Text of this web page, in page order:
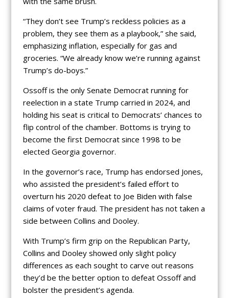
“They don’t see Trump’s reckless policies as a
problem, they see them as a playbook,” she said,
emphasizing inflation, especially for gas and
groceries. “We already know we’re running against
Trump’s do-boys.”
Ossoff is the only Senate Democrat running for
reelection in a state Trump carried in 2024, and
holding his seat is critical to Democrats’ chances to
flip control of the chamber. Bottoms is trying to
become the first Democrat since 1998 to be
elected Georgia governor.
In the governor’s race, Trump has endorsed Jones,
who assisted the president’s failed effort to
overturn his 2020 defeat to Joe Biden with false
claims of voter fraud. The president has not taken a
side between Collins and Dooley.
With Trump’s firm grip on the Republican Party,
Collins and Dooley showed only slight policy
differences as each sought to carve out reasons
they’d be the better option to defeat Ossoff and
bolster the president’s agenda.